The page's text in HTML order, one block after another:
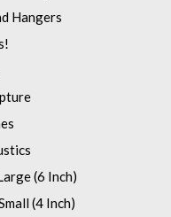
Hangers
(6 Inch)
(4 Inch)